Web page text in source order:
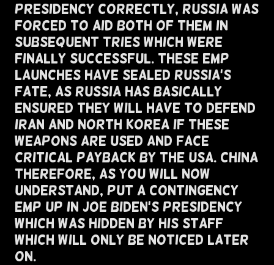
Presidency Correctly, Russia was
Forced To Aid both of them in
subsequent tries which were
finally successful. These EMP
Launches Have Sealed russia's
Fate, as Russia has basically
ensured they will have to defend
iran and north korea if these
weapons are used and face
critical payback by the USA. China
Therefore, As You Will Now
Understand, Put A Contingency
EMP Up In Joe Biden's Presidency
Which Was Hidden By His Staff
Which Will Only Be Noticed Later
On.